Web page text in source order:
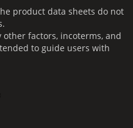
product data sheets do not
factors, incoterms, and
to guide users with